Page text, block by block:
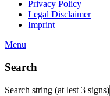
Privacy Policy
Legal Disclaimer
Imprint
Menu
Search
Search string (at lest 3 signs)